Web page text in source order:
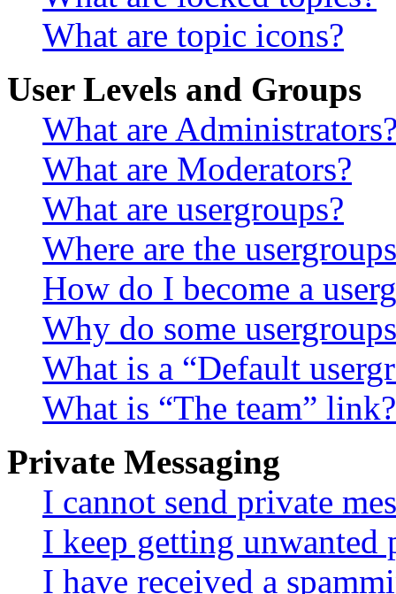
What are topic icons?
User Levels and Groups
What are
What are Moderators?
What are usergroups?
Where are the
How do I become a
Why do some
What is a “Default
What is “The team” link?
Private Messaging
I cannot send private
I keep getting unwanted
I have received a